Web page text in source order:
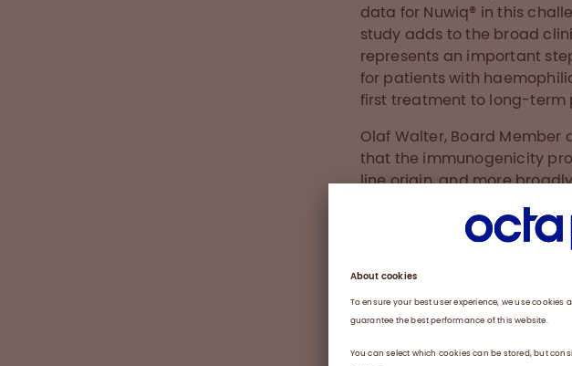
data for Nuwiq® in this
study adds to the broad
represents an important
for patients with
first treatment to long-term
Olaf Walter, Board
that the immunogenicity
line origin, and more
approach to using human
These data demonstrate
Octapharma’s ongoing
community”.
About Haemophilia A
by a deficiency of factor